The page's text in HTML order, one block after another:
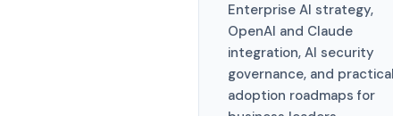
Enterprise AI strategy,
OpenAI and Claude
integration, AI security
governance, and practical
adoption roadmaps for